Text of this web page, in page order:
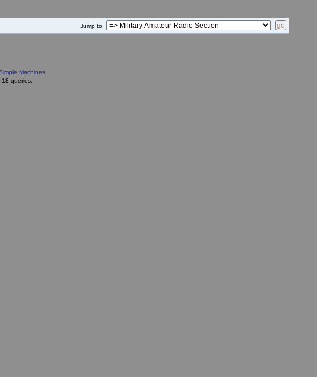
Jump to:
Machines
queries.